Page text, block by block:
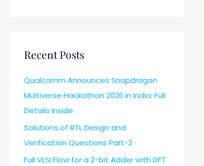
Recent Posts
Qualcomm Announces Snapdragon
Multiverse Hackathon 2026 in India: Full
Details Inside
Solutions of RTL Design and
Verification Questions Part-2
Full VLSI Flow for a 2-bit Adder with DFT